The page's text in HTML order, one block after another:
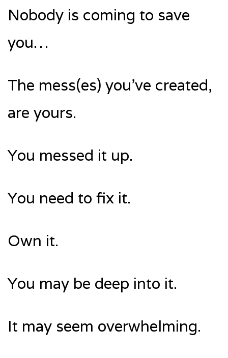
Nobody is coming to save
you…
The mess(es) you’ve created,
are yours.
You messed it up.
You need to fix it.
Own it.
You may be deep into it.
It may seem overwhelming.